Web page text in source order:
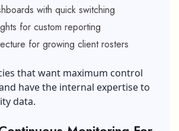
with quick switching
for custom reporting
for growing client rosters
that want maximum control
have the internal expertise to
data.